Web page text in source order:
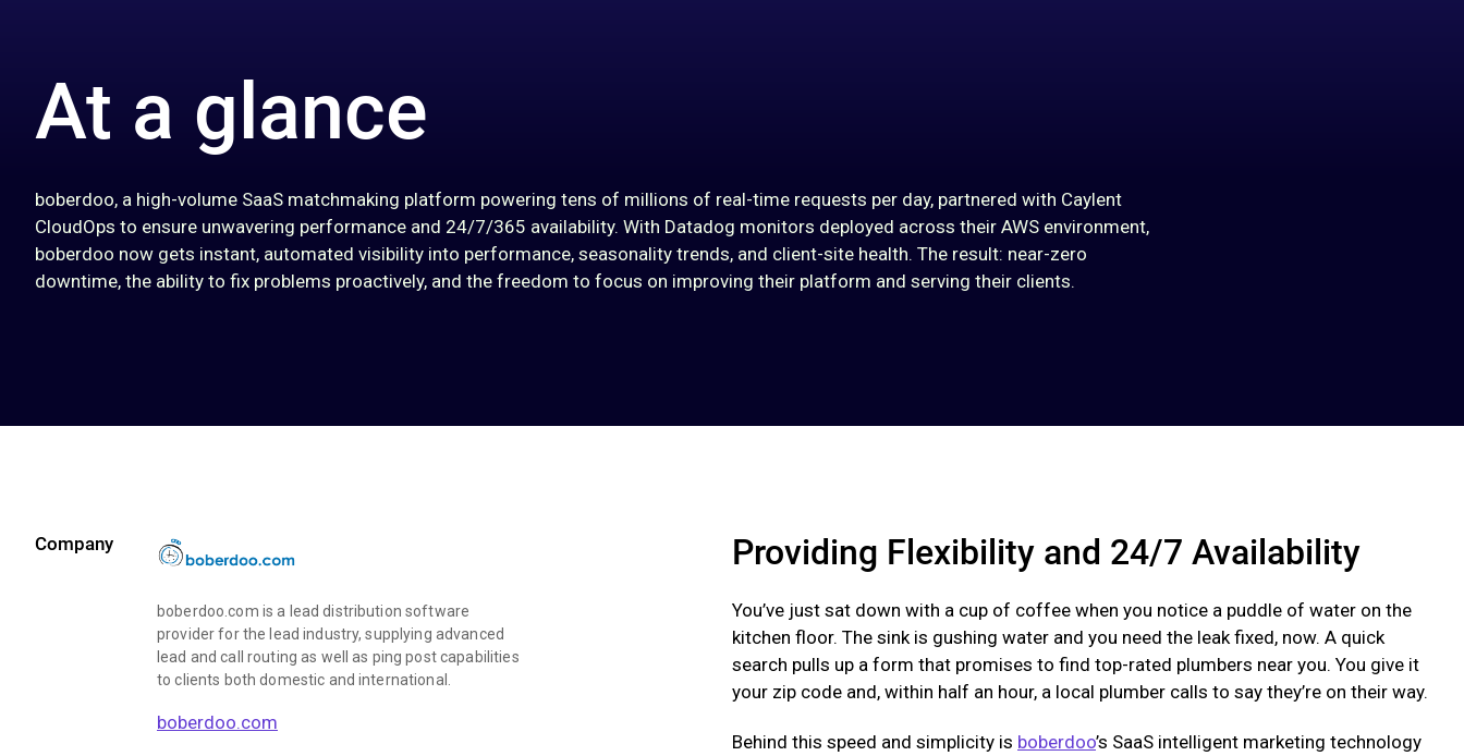
At a glance
boberdoo, a high-volume SaaS matchmaking platform powering tens of millions of real-time requests per day, partnered with Caylent
CloudOps to ensure unwavering performance and 24/7/365 availability. With Datadog monitors deployed across their AWS environment,
boberdoo now gets instant, automated visibility into performance, seasonality trends, and client-site health. The result: near-zero
downtime, the ability to fix problems proactively, and the freedom to focus on improving their platform and serving their clients.
Company
boberdoo.com is a lead distribution software
provider for the lead industry, supplying advanced
lead and call routing as well as ping post capabilities
to clients both domestic and international.
boberdoo.com
Providing Flexibility and 24/7 Availability
You’ve just sat down with a cup of coffee when you notice a puddle of water on the
kitchen floor. The sink is gushing water and you need the leak fixed, now. A quick
search pulls up a form that promises to find top-rated plumbers near you. You give it
your zip code and, within half an hour, a local plumber calls to say they’re on their way.
Behind this speed and simplicity is boberdoo’s SaaS intelligent marketing technology